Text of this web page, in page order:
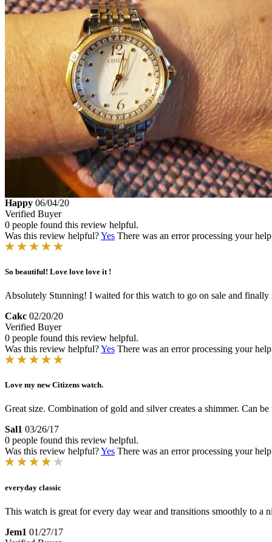
Happy 06/04/20
Verified Buyer
0 people found this review helpful.
Was this review helpful?Yes There was an error processing your
So beautiful! Love love love it !
Absolutely Stunning! I waited for this watch to go on sale and
Cakc 02/20/20
Verified Buyer
0 people found this review helpful.
Was this review helpful?Yes There was an error processing your
Love my new Citizens watch.
Great size. Combination of gold and silver creates a shimmer. Can
Sal1 03/26/17
0 people found this review helpful.
Was this review helpful?Yes There was an error processing your
everyday classic
This watch is great for every day wear and transitions smoothly to a
Jem1 01/27/17